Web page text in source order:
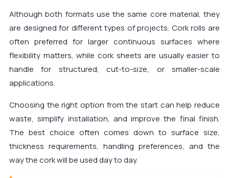
Although both formats use the same core material, they
are designed for different types of projects. Cork rolls are
often preferred for larger continuous surfaces where
flexibility matters, while cork sheets are usually easier to
handle for structured, cut-to-size, or smaller-scale
applications.
Choosing the right option from the start can help reduce
waste, simplify installation, and improve the final finish.
The best choice often comes down to surface size,
thickness requirements, handling preferences, and the
way the cork will be used day to day.